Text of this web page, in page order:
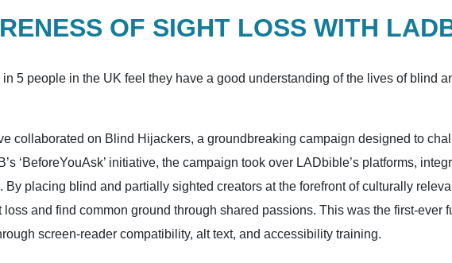
OF SIGHT LOSS WITH
5 people in the UK feel they have a good understanding of the lives of blind
collaborated on Blind Hijackers, a groundbreaking campaign designed to
‘BeforeYouAsk’ initiative, the campaign took over LADbible’s platforms,
By placing blind and partially sighted creators at the forefront of culturally
and find common ground through shared passions. This was the first-ever
screen-reader compatibility, alt text, and accessibility training.